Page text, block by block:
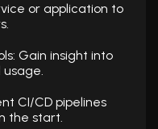
or application to
Gain insight into
CI/CD pipelines
the start.